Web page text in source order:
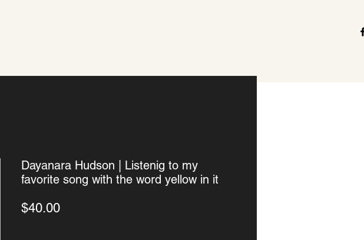
Dayanara Hudson | Listenig to my
favorite song with the word yellow in it
$40.00Price